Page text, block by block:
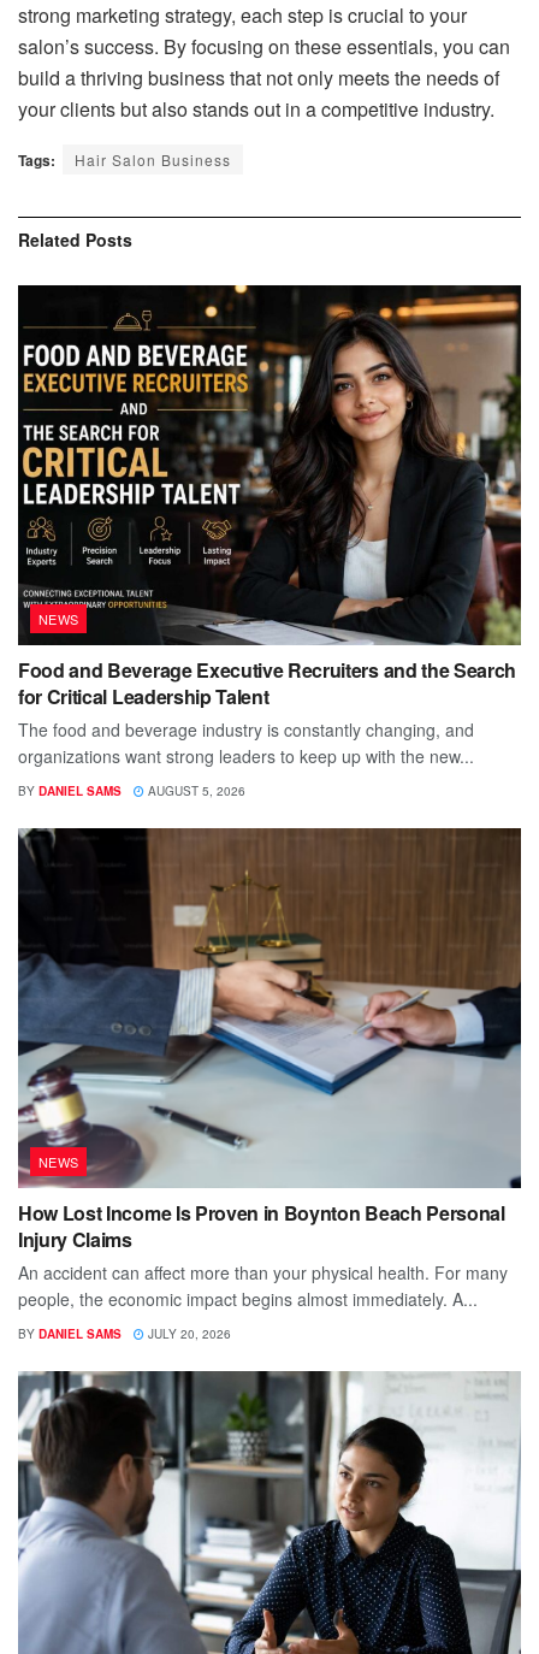
strong marketing strategy, each step is crucial to your
salon’s success. By focusing on these essentials, you can
build a thriving business that not only meets the needs of
your clients but also stands out in a competitive industry.
Tags: Hair Salon Business
Related Posts
NEWS
Food and Beverage Executive Recruiters and the Search
for Critical Leadership Talent
The food and beverage industry is constantly changing, and
organizations want strong leaders to keep up with the new...
BY DANIEL SAMS AUGUST 5, 2026
NEWS
How Lost Income Is Proven in Boynton Beach Personal
Injury Claims
An accident can affect more than your physical health. For many
people, the economic impact begins almost immediately. A...
BY DANIEL SAMS JULY 20, 2026